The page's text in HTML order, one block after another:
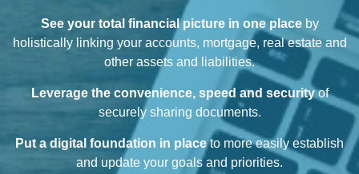
See your total financial picture in one placeby
holistically linking your accounts, mortgage, real estate and
other assets and liabilities.
Leverage the convenience, speed and securityof
securely sharing documents.
Put a digital foundation in placeto more easily establish
and update your goals and priorities.